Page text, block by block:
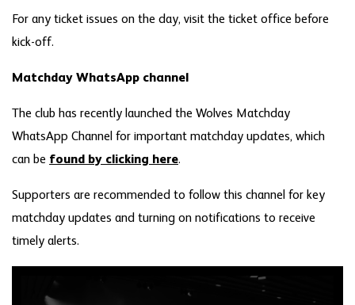
For any ticket issues on the day, visit the ticket office before
kick-off.
Matchday WhatsApp channel
The club has recently launched the Wolves Matchday
WhatsApp Channel for important matchday updates, which
can be found by clicking here.
Supporters are recommended to follow this channel for key
matchday updates and turning on notifications to receive
timely alerts.